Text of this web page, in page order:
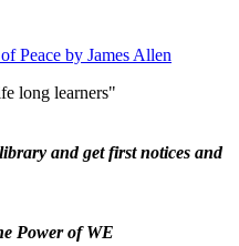
Peace by James Allen
long learners"
and get first notices and
Power of WE